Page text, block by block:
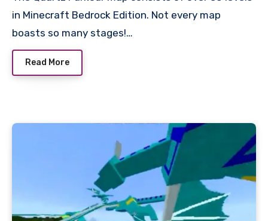
in Minecraft Bedrock Edition. Not every map
boasts so many stages!…
Read More